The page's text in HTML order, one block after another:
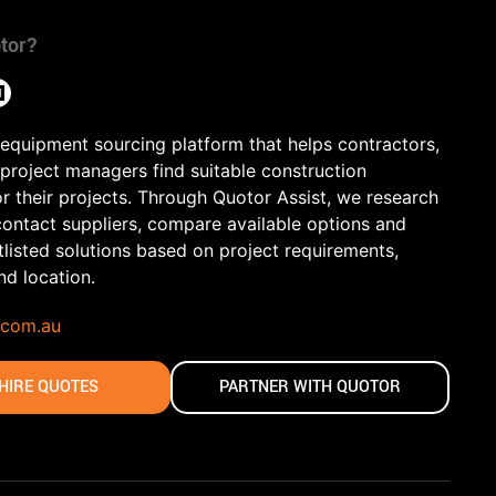
sourcing platform that helps contractors,
managers find suitable construction
their projects. Through Quotor Assist, we research
suppliers, compare available options and
solutions based on project requirements,
location.
QUOTES PARTNER WITH QUOTOR